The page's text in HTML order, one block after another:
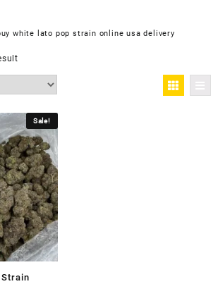
white lato pop strain online usa delivery
Sale!
Strain